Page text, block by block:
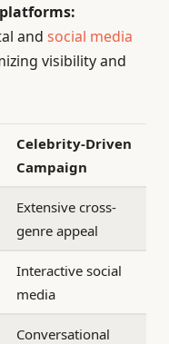
and social media
visibility and
Celebrity-Driven
Campaign
Extensive cross-
genre appeal
Interactive social
media
Conversational